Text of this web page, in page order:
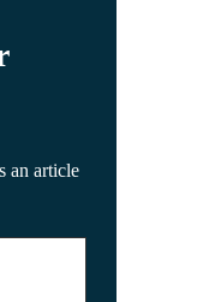
an article